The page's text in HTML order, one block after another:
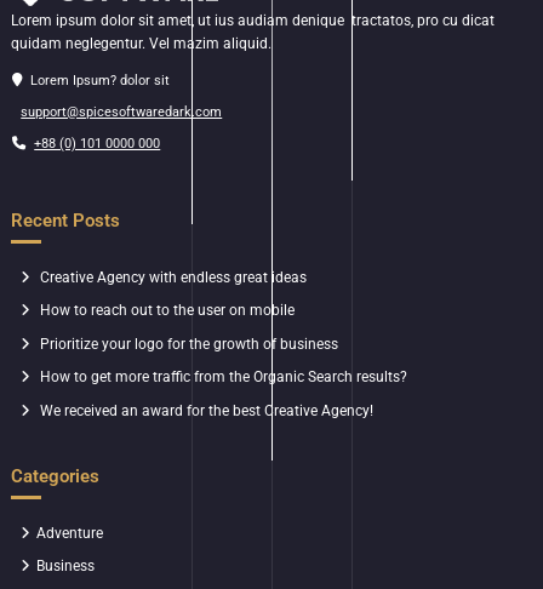
Lorem ipsum dolor sit amet, ut ius audiam denique tractatos, pro cu dicat
quidam neglegentur. Vel mazim aliquid.
Lorem Ipsum? dolor sit
support@spicesoftwaredark.com
+88 (0) 101 0000 000
Recent Posts
Creative Agency with endless great ideas
How to reach out to the user on mobile
Prioritize your logo for the growth of business
How to get more traffic from the Organic Search results?
We received an award for the best Creative Agency!
Categories
Adventure
Business